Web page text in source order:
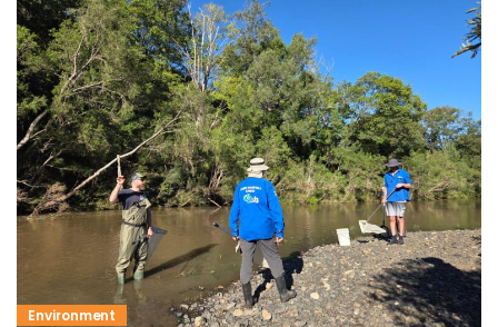
Environment